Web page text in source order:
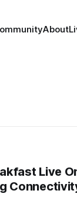
About
Live